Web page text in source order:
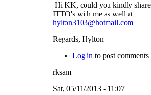
Hi KK, could you kindly
ITTO's with me as well at
hylton3103@hotmail.com
Regards, Hylton
Log in to post comments
rksam
Sat, 05/11/2013 - 11:07